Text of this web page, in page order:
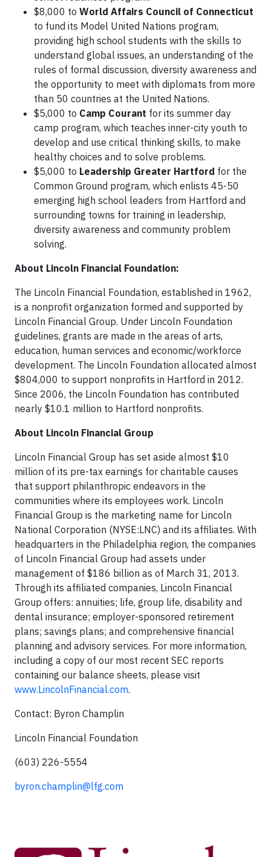
$8,000 to World Affairs Council of Connecticut
to fund its Model United Nations program,
providing high school students with the skills to
understand global issues, an understanding of the
rules of formal discussion, diversity awareness and
the opportunity to meet with diplomats from more
than 50 countries at the United Nations.
$5,000 to Camp Courant for its summer day
camp program, which teaches inner-city youth to
develop and use critical thinking skills, to make
healthy choices and to solve problems.
$5,000 to Leadership Greater Hartford for the
Common Ground program, which enlists 45-50
emerging high school leaders from Hartford and
surrounding towns for training in leadership,
diversity awareness and community problem
solving.
About Lincoln Financial Foundation:
The Lincoln Financial Foundation, established in 1962,
is a nonprofit organization formed and supported by
Lincoln Financial Group. Under Lincoln Foundation
guidelines, grants are made in the areas of arts,
education, human services and economic/workforce
development. The Lincoln Foundation allocated almost
$804,000 to support nonprofits in Hartford in 2012.
Since 2006, the Lincoln Foundation has contributed
nearly $10.1 million to Hartford nonprofits.
About Lincoln Financial Group
Lincoln Financial Group has set aside almost $10
million of its pre-tax earnings for charitable causes
that support philanthropic endeavors in the
communities where its employees work. Lincoln
Financial Group is the marketing name for Lincoln
National Corporation (NYSE:LNC) and its affiliates. With
headquarters in the Philadelphia region, the companies
of Lincoln Financial Group had assets under
management of $186 billion as of March 31, 2013.
Through its affiliated companies, Lincoln Financial
Group offers: annuities; life, group life, disability and
dental insurance; employer-sponsored retirement
plans; savings plans; and comprehensive financial
planning and advisory services. For more information,
including a copy of our most recent SEC reports
containing our balance sheets, please visit
www.LincolnFinancial.com.
Contact: Byron Champlin
Lincoln Financial Foundation
(603) 226-5554
byron.champlin@lfg.com